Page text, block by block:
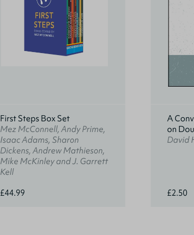
First Steps Box Set
Mez McConnell, Andy Prime,
Isaac Adams, Sharon
Dickens, Andrew Mathieson,
Mike McKinley and J. Garrett
Kell
£44.99
A
on
David
£2.50